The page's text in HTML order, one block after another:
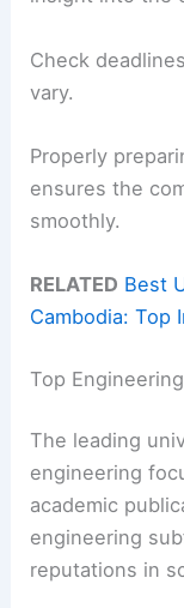
Check
vary.
Properly
ensures the
smoothly.
RELATED Best
Cambodia: Top
Top
The leading
engineering
academic
engineering
reputations in